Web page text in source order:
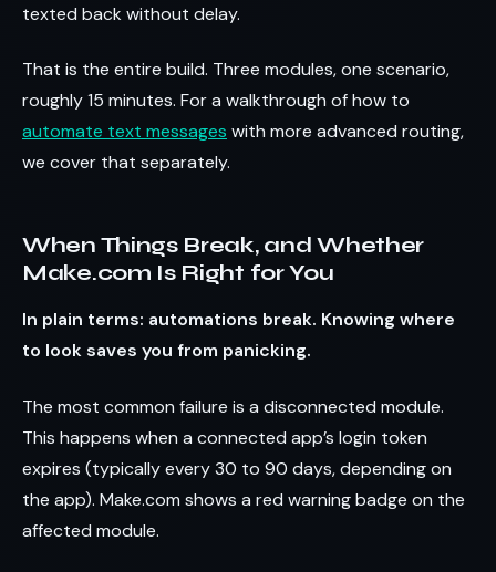
texted back without delay.
That is the entire build. Three modules, one scenario,
roughly 15 minutes. For a walkthrough of how to
automate text messages with more advanced routing,
we cover that separately.
When Things Break, and Whether
Make.com Is Right for You
In plain terms: automations break. Knowing where
to look saves you from panicking.
The most common failure is a disconnected module.
This happens when a connected app’s login token
expires (typically every 30 to 90 days, depending on
the app). Make.com shows a red warning badge on the
affected module.